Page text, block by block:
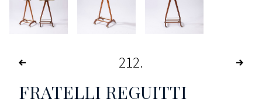
212
FRATELLI REGUITTI